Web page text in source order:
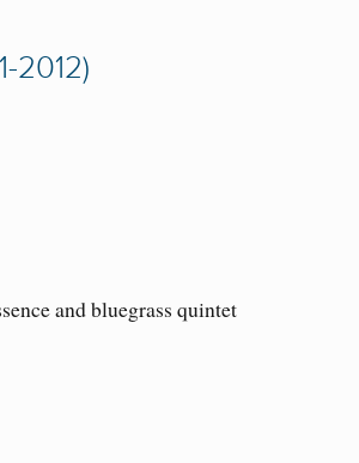
2012)
and bluegrass quintet